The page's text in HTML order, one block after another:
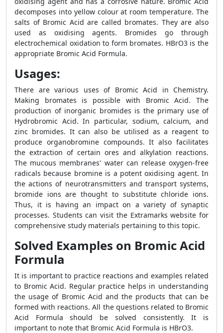
decomposes into yellow colour at room temperature. The
salts of Bromic Acid are called bromates. They are also
used as oxidising agents. Bromides go through
electrochemical oxidation to form bromates. HBrO3 is the
appropriate Bromic Acid Formula.
Usages:
There are various uses of Bromic Acid in Chemistry.
Making bromates is possible with Bromic Acid. The
production of inorganic bromides is the primary use of
Hydrobromic Acid. In particular, sodium, calcium, and
zinc bromides. It can also be utilised as a reagent to
produce organobromine compounds. It also facilitates
the extraction of certain ores and alkylation reactions.
The mucous membranes' water can release oxygen-free
radicals because bromine is a potent oxidising agent. In
the actions of neurotransmitters and transport systems,
bromide ions are thought to substitute chloride ions.
Thus, it is having an impact on a variety of synaptic
processes. Students can visit the Extramarks website for
comprehensive study materials pertaining to this topic.
Solved Examples on Bromic Acid
Formula
It is important to practice reactions and examples related
to Bromic Acid. Regular practice helps in understanding
the usage of Bromic Acid and the products that can be
formed with reactions. All the questions related to Bromic
Acid Formula should be solved consistently. It is
important to note that Bromic Acid Formula is HBrO3.